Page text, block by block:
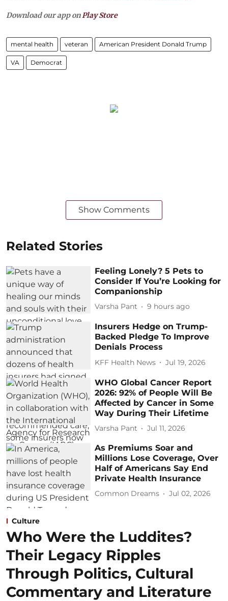
Download our app on Play Store
mental health veteran American President Donald Trump
VA Democrat
Show Comments
Related Stories
Feeling Lonely? 5 Pets to
Consider If You’re Looking for
Companionship
Varsha Pant 9 hours ago
Insurers Hedge on Trump-
Backed Pledge To Improve
Denials Process
KFF Health News Jul 19, 2026
WHO Global Cancer Report
2026: 92% of People Will Be
Affected by Cancer in Some
Way During Their Lifetime
Varsha Pant Jul 11, 2026
As Premiums Soar and
Millions Lose Coverage, Over
Half of Americans Say End
Private Health Insurance
Common Dreams Jul 02, 2026
Culture
Who Were the Luddites?
Their Legacy Ripples
Through Politics, Cultural
Commentary and Literature